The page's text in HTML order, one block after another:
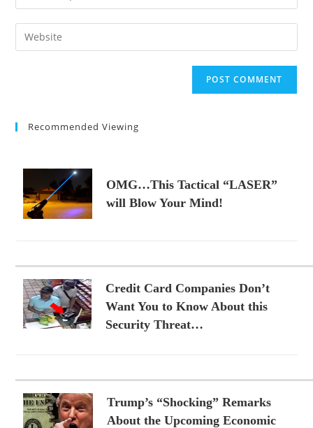
comment
your
email
address
Enter
your
Recommended Viewing
OMG…This Tactical “LASER”
will Blow Your Mind!
Credit Card Companies Don’t
Want You to Know About this
Security Threat…
Trump’s “Shocking” Remarks
About the Upcoming Economic